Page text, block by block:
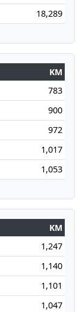
18,289
KM
783
900
972
1,017
1,053
KM
1,247
1,140
1,101
1,047